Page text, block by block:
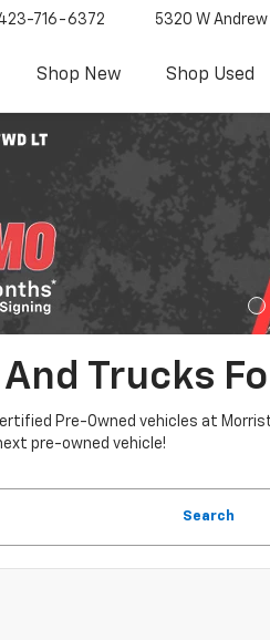
716-6372 5320 W
Shop New Shop Used
And Trucks
Pre-Owned vehicles at
pre-owned vehicle!
Search